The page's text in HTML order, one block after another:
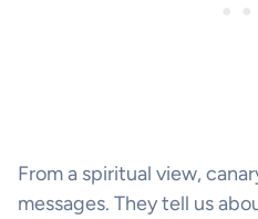
From a spiritual view,
messages. They tell us